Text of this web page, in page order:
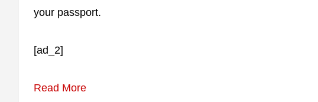
your passport.
[ad_2]
Read More